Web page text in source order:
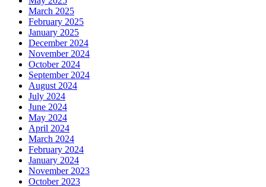
March 2025
February 2025
January 2025
December 2024
November 2024
October 2024
September 2024
August 2024
July 2024
June 2024
May 2024
April 2024
March 2024
February 2024
January 2024
November 2023
October 2023